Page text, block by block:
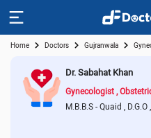
Home Doctors Gujranwala
Dr. Sabahat Khan
Gynecologist
M.B.B.S - Quaid
D.G.O